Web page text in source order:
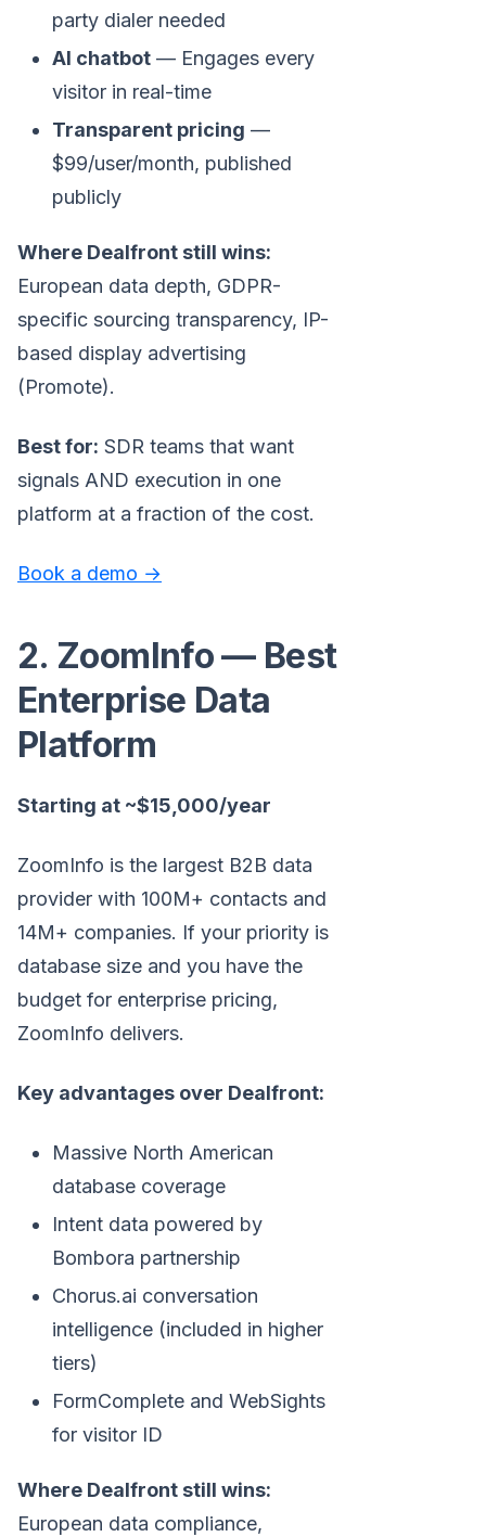
party dialer needed
AI chatbot — Engages every
visitor in real-time
Transparent pricing —
$99/user/month, published
publicly
Where Dealfront still wins:
European data depth, GDPR-
specific sourcing transparency, IP-
based display advertising
(Promote).
Best for: SDR teams that want
signals AND execution in one
platform at a fraction of the cost.
Book a demo →
2. ZoomInfo — Best
Enterprise Data
Platform
Starting at ~$15,000/year
ZoomInfo is the largest B2B data
provider with 100M+ contacts and
14M+ companies. If your priority is
database size and you have the
budget for enterprise pricing,
ZoomInfo delivers.
Key advantages over Dealfront:
Massive North American
database coverage
Intent data powered by
Bombora partnership
Chorus.ai conversation
intelligence (included in higher
tiers)
FormComplete and WebSights
for visitor ID
Where Dealfront still wins:
European data compliance,